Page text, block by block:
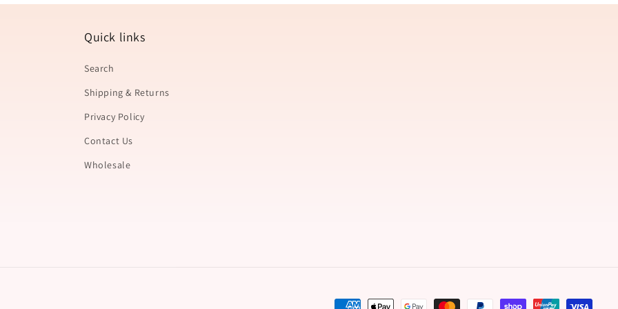
Quick links
Search
Shipping & Returns
Privacy Policy
Contact Us
Wholesale